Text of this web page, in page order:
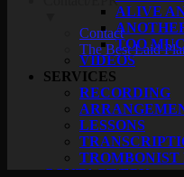
ALIVE
TOO
VIDEOS
SERVICES
RECORDING
LESSONS
TROMBONIST
CONTACT/EPK
Contact
The Best Laid